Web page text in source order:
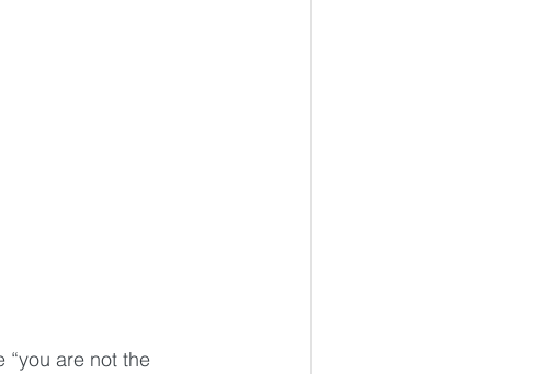
are not the